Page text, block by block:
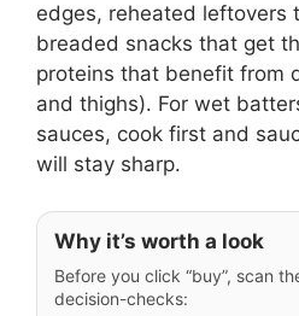
edges, reheated leftovers
breaded snacks that get
proteins that benefit from
and thighs). For wet
sauces, cook first and
will stay sharp.
Why it’s worth a look
Before you click “buy”, scan
decision-checks: